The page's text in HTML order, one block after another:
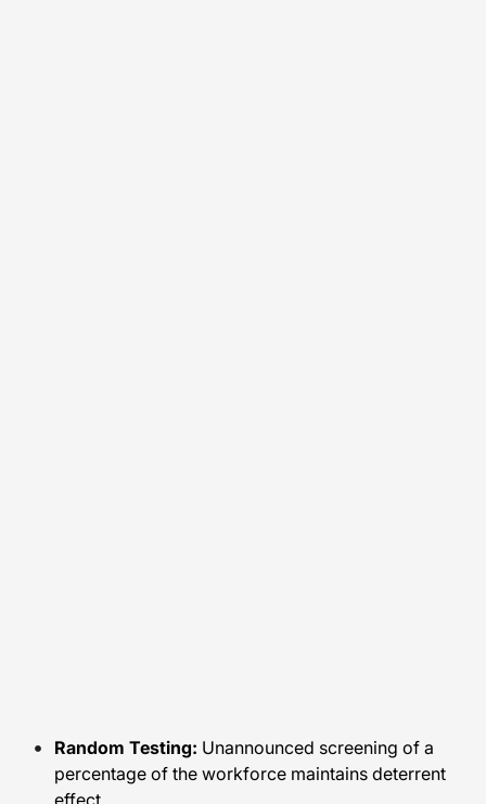
Random Testing: Unannounced screening of a
percentage of the workforce maintains deterrent
effect